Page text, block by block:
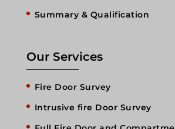
Summary & Qualification
Our Services
Fire Door Survey
Intrusive fire Door Survey